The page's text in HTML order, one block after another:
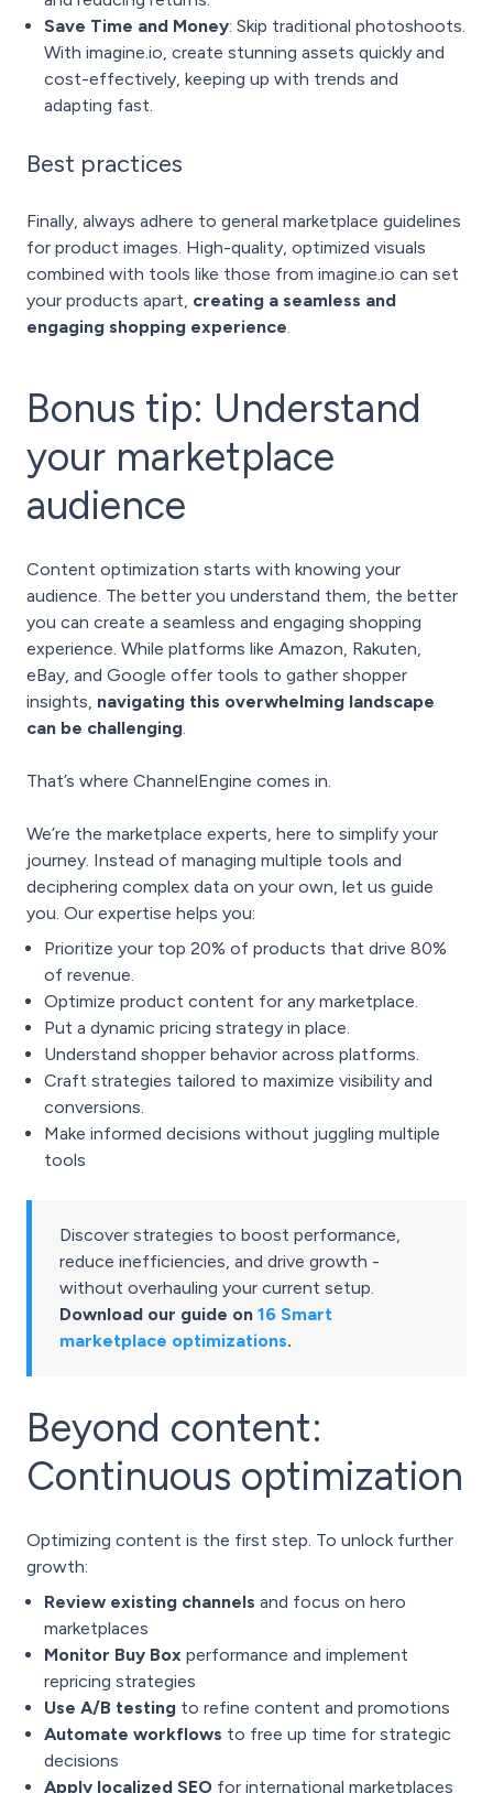
Save Time and Money: Skip traditional photoshoots.
With imagine.io, create stunning assets quickly and
cost-effectively, keeping up with trends and
adapting fast.
Best practices
Finally, always adhere to general marketplace guidelines
for product images. High-quality, optimized visuals
combined with tools like those from imagine.io can set
your products apart, creating a seamless and
engaging shopping experience.
Bonus tip: Understand
your marketplace
audience
Content optimization starts with knowing your
audience. The better you understand them, the better
you can create a seamless and engaging shopping
experience. While platforms like Amazon, Rakuten,
eBay, and Google offer tools to gather shopper
insights, navigating this overwhelming landscape
can be challenging.
That’s where ChannelEngine comes in.
We’re the marketplace experts, here to simplify your
journey. Instead of managing multiple tools and
deciphering complex data on your own, let us guide
you. Our expertise helps you:
Prioritize your top 20% of products that drive 80%
of revenue.
Optimize product content for any marketplace.
Put a dynamic pricing strategy in place.
Understand shopper behavior across platforms.
Craft strategies tailored to maximize visibility and
conversions.
Make informed decisions without juggling multiple
tools
Discover strategies to boost performance,
reduce inefficiencies, and drive growth -
without overhauling your current setup.
Download our guide on 16 Smart
marketplace optimizations.
Beyond content:
Continuous optimization
Optimizing content is the first step. To unlock further
growth:
Review existing channels and focus on hero
marketplaces
Monitor Buy Box performance and implement
repricing strategies
Use A/B testing to refine content and promotions
Automate workflows to free up time for strategic
decisions
Apply localized SEO for international marketplaces